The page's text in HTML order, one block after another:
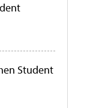
Student